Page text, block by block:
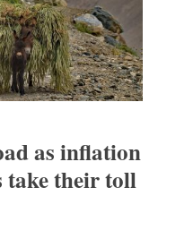
as inflation
take their toll